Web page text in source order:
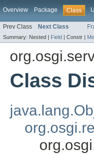
Overview Package Class
Prev Class Next Class
Summary: Nested | Field | Constr |
Class